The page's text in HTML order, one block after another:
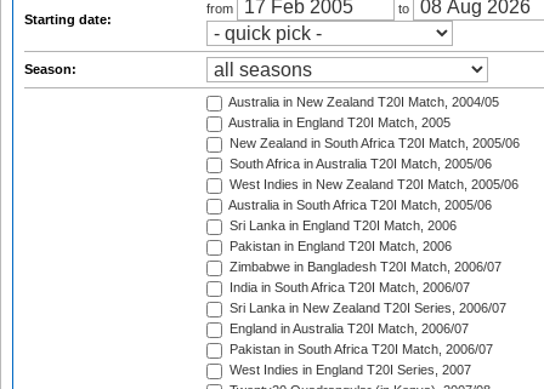
Starting date:
from to
Season:
Australia in New Zealand T20I Match, 2004/05
Australia in England T20I Match, 2005
New Zealand in South Africa T20I Match, 2005/06
South Africa in Australia T20I Match, 2005/06
West Indies in New Zealand T20I Match, 2005/06
Australia in South Africa T20I Match, 2005/06
Sri Lanka in England T20I Match, 2006
Pakistan in England T20I Match, 2006
Zimbabwe in Bangladesh T20I Match, 2006/07
India in South Africa T20I Match, 2006/07
Sri Lanka in New Zealand T20I Series, 2006/07
England in Australia T20I Match, 2006/07
Pakistan in South Africa T20I Match, 2006/07
West Indies in England T20I Series, 2007